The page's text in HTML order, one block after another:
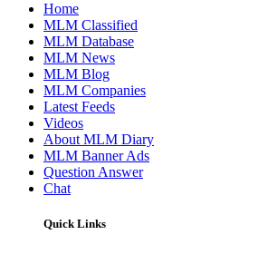
Home
MLM Classified
MLM Database
MLM News
MLM Blog
MLM Companies
Latest Feeds
Videos
About MLM Diary
MLM Banner Ads
Question Answer
Chat
Quick Links